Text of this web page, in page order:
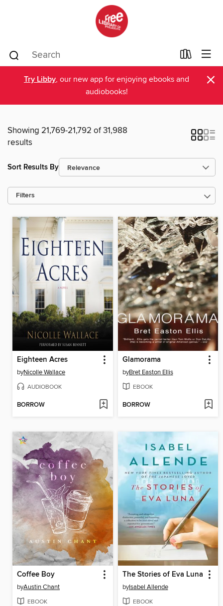
Try Libby, our new app for enjoying ebooks and
audiobooks!
×
Showing 21,769-21,792 of 31,988
results
Sort Results By
Filters
Eighteen Acres
byNicolle Wallace
AUDIOBOOK
BORROW
Glamorama
byBret Easton Ellis
EBOOK
BORROW
Coffee Boy
byAustin Chant
EBOOK
The Stories of Eva Luna
byIsabel Allende
EBOOK